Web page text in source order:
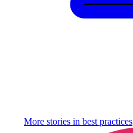
More stories in best practices